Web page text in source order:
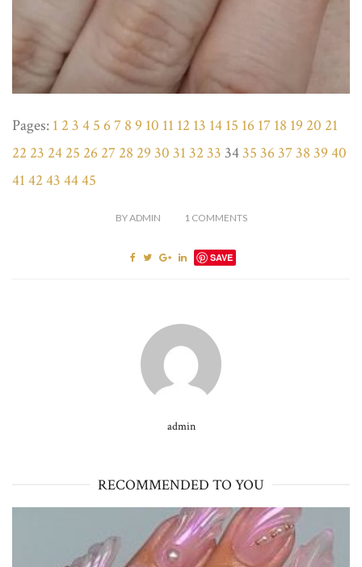
Pages: 1 2 3 4 5 67 8 9 10 11 12 13 14 15 16 17 18 19 20 21
22 23 24 25 26 27 28 29 30 31 32 33 3435 363738 39 40
41 42 43 4445
BYADMIN 1 COMMENTS
SAVE
admin
RECOMMENDED TO YOU